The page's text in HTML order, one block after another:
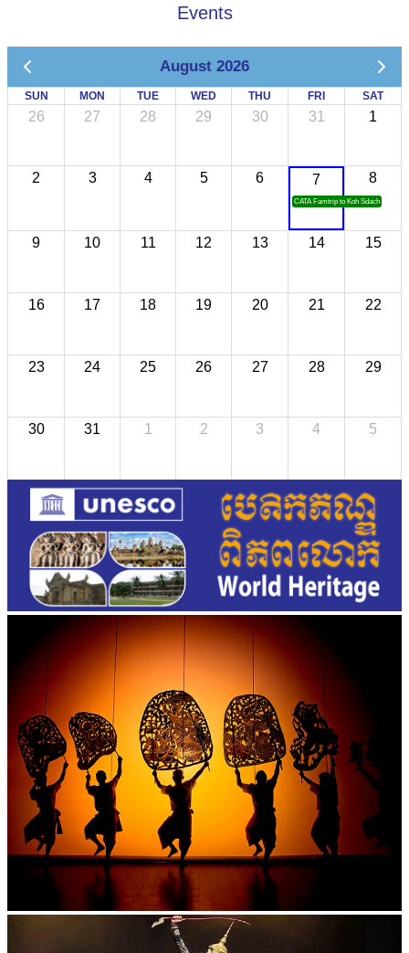
Events
August 2026
SUN MON TUE WED THU FRI SAT
26 27 28 29 30 31 1
2 3 4 5 6 7
CATA Famtrip to Koh Sdach
8
9 10 11 12 13 14 15
16 17 18 19 20 21 22
23 24 25 26 27 28 29
30 31 1 2 3 4 5